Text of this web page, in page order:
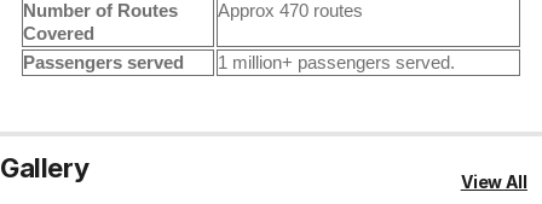
Number of Routes
Covered
Approx 470 routes
Passengers served 1 million+ passengers served.
Gallery View All